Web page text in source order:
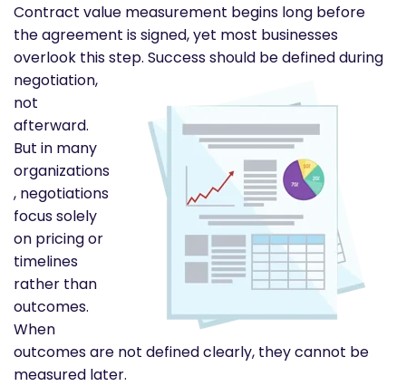
Contract value measurement begins long before
the agreement is signed, yet most businesses
overlook this step. Success should be defined during
negotiation,
not
afterward.
But in many
organizations
, negotiations
focus solely
on pricing or
timelines
rather than
outcomes.
When
outcomes are not defined clearly, they cannot be
measured later.